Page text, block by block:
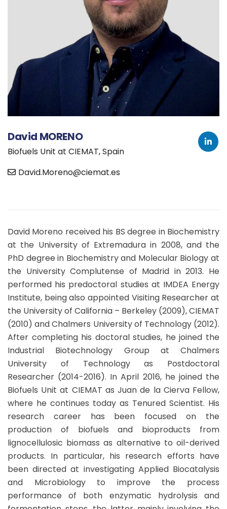
David MORENO
Biofuels Unit at CIEMAT, Spain
David.Moreno@ciemat.es
David Moreno received his BS degree in Biochemistry
at the University of Extremadura in 2008, and the
PhD degree in Biochemistry and Molecular Biology at
the University Complutense of Madrid in 2013. He
performed his predoctoral studies at IMDEA Energy
Institute, being also appointed Visiting Researcher at
the University of California – Berkeley (2009), CIEMAT
(2010) and Chalmers University of Technology (2012).
After completing his doctoral studies, he joined the
Industrial Biotechnology Group at Chalmers
University of Technology as Postdoctoral
Researcher (2014-2016). In April 2016, he joined the
Biofuels Unit at CIEMAT as Juan de la Cierva Fellow,
where he continues today as Tenured Scientist. His
research career has been focused on the
production of biofuels and bioproducts from
lignocellulosic biomass as alternative to oil-derived
products. In particular, his research efforts have
been directed at investigating Applied Biocatalysis
and Microbiology to improve the process
performance of both enzymatic hydrolysis and